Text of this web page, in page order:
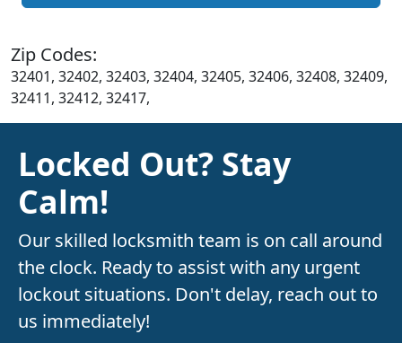
Zip Codes:
32401, 32402, 32403, 32404, 32405, 32406, 32408, 32409,
32411, 32412, 32417,
Locked Out? Stay
Calm!
Our skilled locksmith team is on call around
the clock. Ready to assist with any urgent
lockout situations. Don't delay, reach out to
us immediately!